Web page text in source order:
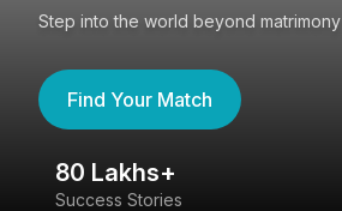
Step into the world beyond matrimony
Find Your Match
80 Lakhs+
Success Stories